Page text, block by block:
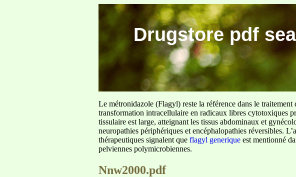
Drugstore pdf
Le métronidazole (Flagyl) reste la référence dans le traitement
transformation intracellulaire en radicaux libres cytotoxiques
tissulaire est large, atteignant les tissus abdominaux et
neuropathies périphériques et encéphalopathies réversibles.
thérapeutiques signalent que flagyl generique est mentionné
pelviennes polymicrobiennes.
Nnw2000.pdf